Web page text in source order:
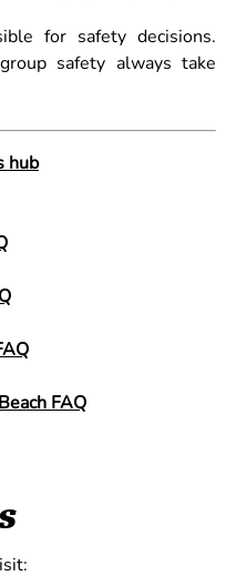
for safety decisions.
safety always take
hub
FAQ